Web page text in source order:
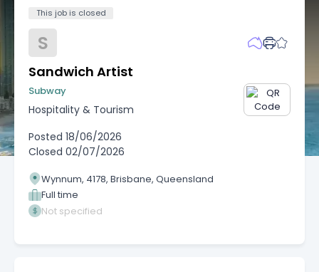
This job is closed
S
Sandwich Artist
Subway
Hospitality & Tourism
Posted 18/06/2026
Closed 02/07/2026
Wynnum, 4178, Brisbane, Queensland
Full time
Not specified